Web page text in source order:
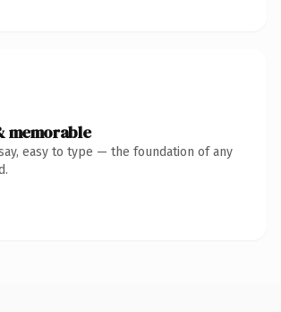
memorable
easy to type — the foundation of any